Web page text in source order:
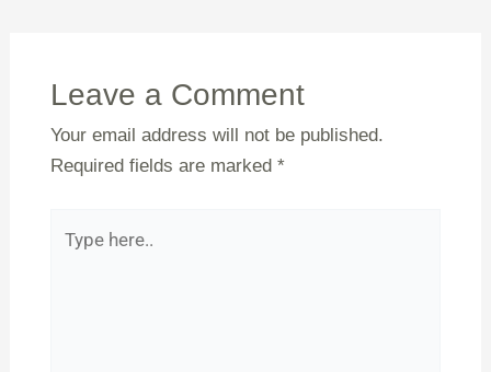
Leave a Comment
Your email address will not be published.
Required fields are marked *
here..